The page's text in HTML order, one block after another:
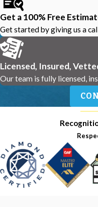
Get a 100% Free
Get started by giving us a
Licensed, Insured,
Our team is fully licensed,